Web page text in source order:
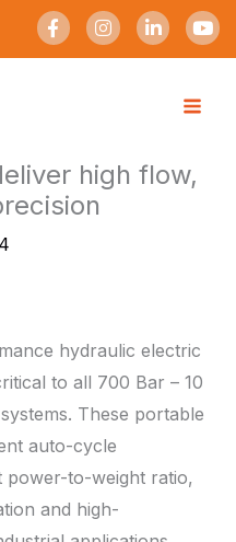
F
a
c
-
f
I
n
s
m
L
i
n
-
i
Y
o
u
high flow,
hydraulic electric
to all 700 Bar – 10
These portable
auto-cycle
power-to-weight ratio,
and high-